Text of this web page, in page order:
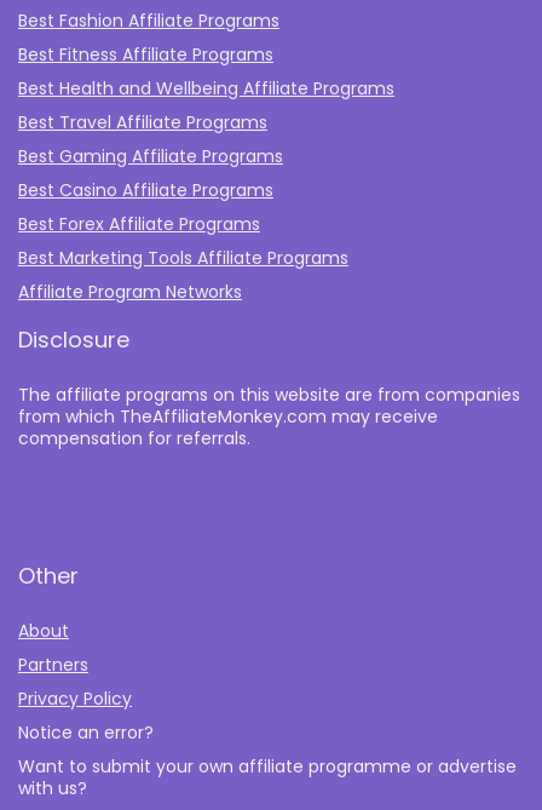
Best Fashion Affiliate Programs
Best Fitness Affiliate Programs
Best Health and Wellbeing Affiliate Programs
Best Travel Affiliate Programs
Best Gaming Affiliate Programs
Best Casino Affiliate Programs
Best Forex Affiliate Programs
Best Marketing Tools Affiliate Programs​
Affiliate Program Networks
Disclosure
The affiliate programs on this website are from companies
from which TheAffiliateMonkey.com may receive
compensation for referrals.
Other
About
Partners
Privacy Policy
Notice an error?
Want to submit your own affiliate programme or advertise
with us?